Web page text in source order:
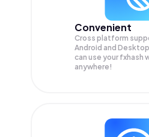
Convenient
Cross platform
Android and
can use your fxhash
anywhere!